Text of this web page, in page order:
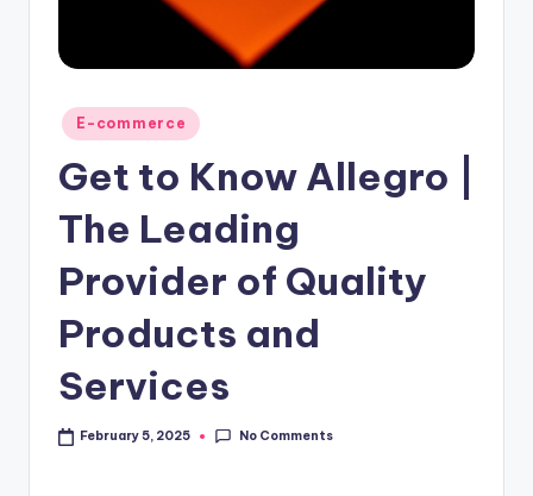
E-commerce
Get to Know Allegro |
The Leading
Provider of Quality
Products and
Services
February 5, 2025 No Comments